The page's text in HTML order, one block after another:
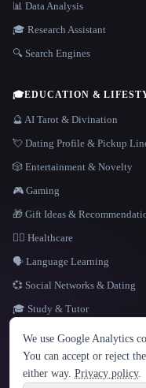
LANGUAGE
English español
Hindi
📊 Data Analysis
🎓 Research Assistant
🔍 Search Engines
🎓EDUCATION &
🔮 AI Tarot & Divination
💘 Dating Profile & Pickup
🎲 Entertainment & Novelty
🎮 Gaming
🎁 Gift Ideas &
👩‍⚕️ Healthcare
🗣️ Language Learning
💞 Social Networks & Dating
🎓 Study & Tutor
© 2026 That AI Collection. All
We use Google Analytics
You can accept or reject
either way. Privacy policy.